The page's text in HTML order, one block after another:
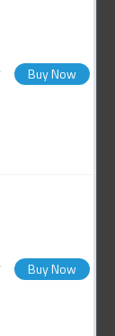
Buy Now
Buy Now